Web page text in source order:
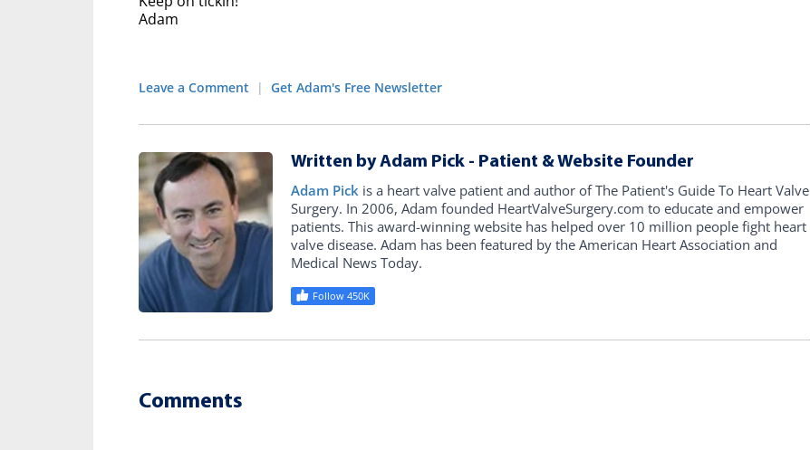
Adam
Leave a Comment | Get Adam's Free Newsletter
Written by Adam Pick - Patient & Website Founder
Adam Pick is a heart valve patient and author of The Patient's Guide To Heart Valve
Surgery. In 2006, Adam founded HeartValveSurgery.com to educate and empower
patients. This award-winning website has helped over 10 million people fight heart
valve disease. Adam has been featured by the American Heart Association and
Medical News Today.
Follow 450K
Comments